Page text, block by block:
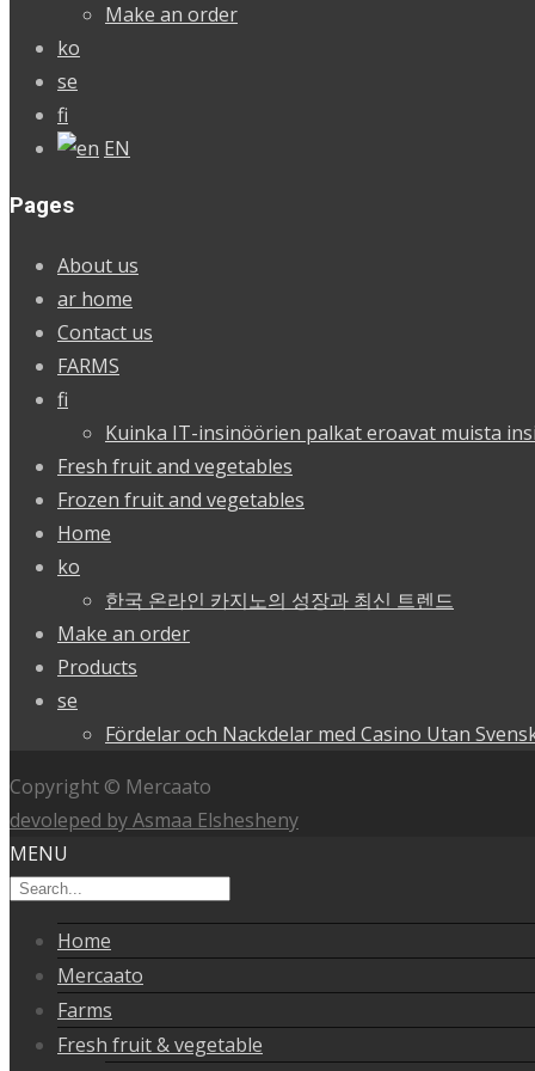
Make an order
ko
se
fi
EN
Pages
About us
ar home
Contact us
FARMS
fi
Kuinka IT-insinöörien palkat eroavat muista
Fresh fruit and vegetables
Frozen fruit and vegetables
Home
ko
한국 온라인 카지노의 성장과 최신 트렌드
Make an order
Products
se
Fördelar och Nackdelar med Casino Utan
Copyright © Mercaato
devoleped by Asmaa Elshesheny
MENU
Home
Mercaato
Farms
Fresh fruit & vegetable